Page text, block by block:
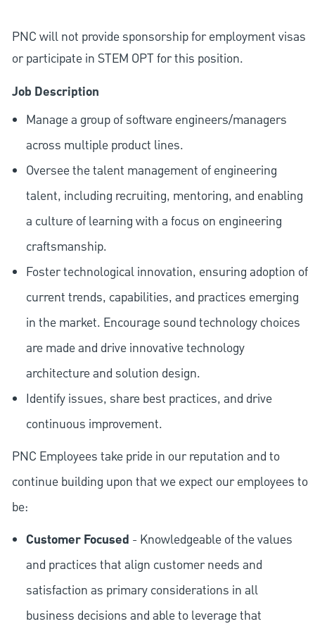
PNC will not provide sponsorship for employment visas
or participate in STEM OPT for this position.
Job Description
Manage a group of software engineers/managers
across multiple product lines.
Oversee the talent management of engineering
talent, including recruiting, mentoring, and enabling
a culture of learning with a focus on engineering
craftsmanship.
Foster technological innovation, ensuring adoption of
current trends, capabilities, and practices emerging
in the market. Encourage sound technology choices
are made and drive innovative technology
architecture and solution design.
Identify issues, share best practices, and drive
continuous improvement.
PNC Employees take pride in our reputation and to
continue building upon that we expect our employees to
be:
Customer Focused - Knowledgeable of the values
and practices that align customer needs and
satisfaction as primary considerations in all
business decisions and able to leverage that